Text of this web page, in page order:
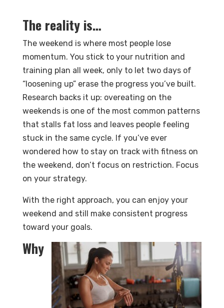
The reality is…
The weekend is where most people lose
momentum. You stick to your nutrition and
training plan all week, only to let two days of
“loosening up” erase the progress you’ve built.
Research backs it up: overeating on the
weekends is one of the most common patterns
that stalls fat loss and leaves people feeling
stuck in the same cycle. If you’ve ever
wondered how to stay on track with fitness on
the weekend, don’t focus on restriction. Focus
on your strategy.
With the right approach, you can enjoy your
weekend and still make consistent progress
toward your goals.
Why